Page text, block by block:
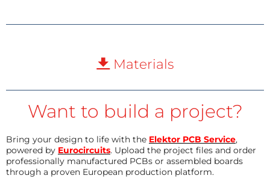
Materials
Want to build a project?
Bring your design to life with the Elektor PCB Service,
powered by Eurocircuits. Upload the project files and order
professionally manufactured PCBs or assembled boards
through a proven European production platform.